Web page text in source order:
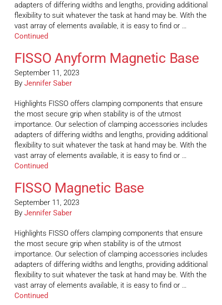
adapters of differing widths and lengths, providing additional
flexibility to suit whatever the task at hand may be. With the
vast array of elements available, it is easy to find or …
Continued
FISSO Anyform Magnetic Base
September 11, 2023
By Jennifer Saber
Highlights FISSO offers clamping components that ensure
the most secure grip when stability is of the utmost
importance. Our selection of clamping accessories includes
adapters of differing widths and lengths, providing additional
flexibility to suit whatever the task at hand may be. With the
vast array of elements available, it is easy to find or …
Continued
FISSO Magnetic Base
September 11, 2023
By Jennifer Saber
Highlights FISSO offers clamping components that ensure
the most secure grip when stability is of the utmost
importance. Our selection of clamping accessories includes
adapters of differing widths and lengths, providing additional
flexibility to suit whatever the task at hand may be. With the
vast array of elements available, it is easy to find or …
Continued